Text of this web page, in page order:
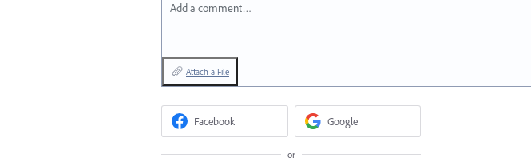
Add a comment…
Attach a File
Facebook Google
or